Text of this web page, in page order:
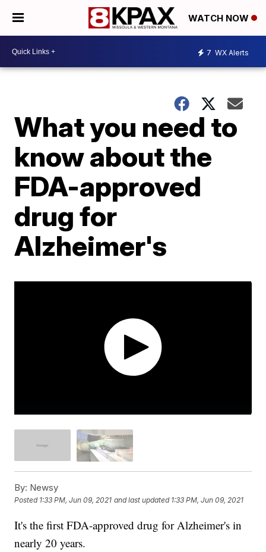
WATCH NOW
7 WX Alerts
What you need to
know about the
FDA-approved
drug for
Alzheimer's
By: Newsy
Posted 1:33 PM, Jun 09, 2021 and last updated 1:33 PM, Jun 09, 2021
It's the first FDA-approved drug for Alzheimer's in
nearly 20 years.